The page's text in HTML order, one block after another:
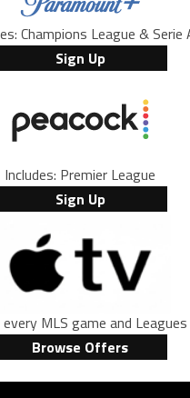
Champions League & Serie
Sign Up
Includes: Premier League
Sign Up
every MLS game and Leagues
Browse Offers